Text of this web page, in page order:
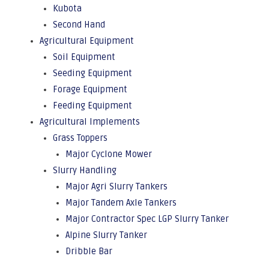
Kubota
Second Hand
Agricultural Equipment
Soil Equipment
Seeding Equipment
Forage Equipment
Feeding Equipment
Agricultural Implements
Grass Toppers
Major Cyclone Mower
Slurry Handling
Major Agri Slurry Tankers
Major Tandem Axle Tankers
Major Contractor Spec LGP Slurry Tanker
Alpine Slurry Tanker
Dribble Bar